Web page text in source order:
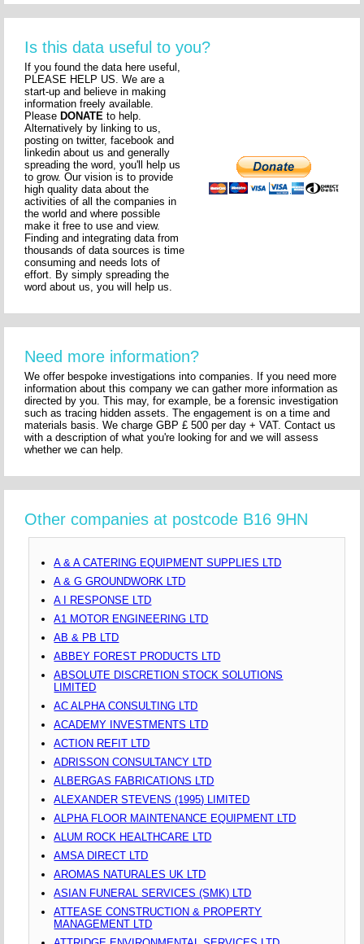
Is this data useful to you?
If you found the data here useful,
PLEASE HELP US. We are a
start-up and believe in making
information freely available.
Please DONATE to help.
Alternatively by linking to us,
posting on twitter, facebook and
linkedin about us and generally
spreading the word, you'll help us
to grow. Our vision is to provide
high quality data about the
activities of all the companies in
the world and where possible
make it free to use and view.
Finding and integrating data from
thousands of data sources is time
consuming and needs lots of
effort. By simply spreading the
word about us, you will help us.
Need more information?
We offer bespoke investigations into companies. If you need more
information about this company we can gather more information as
directed by you. This may, for example, be a forensic investigation
such as tracing hidden assets. The engagement is on a time and
materials basis. We charge GBP £ 500 per day + VAT. Contact us
with a description of what you're looking for and we will assess
whether we can help.
Other companies at postcode B16 9HN
A & A CATERING EQUIPMENT SUPPLIES LTD
A & G GROUNDWORK LTD
A I RESPONSE LTD
A1 MOTOR ENGINEERING LTD
AB & PB LTD
ABBEY FOREST PRODUCTS LTD
ABSOLUTE DISCRETION STOCK SOLUTIONS
LIMITED
AC ALPHA CONSULTING LTD
ACADEMY INVESTMENTS LTD
ACTION REFIT LTD
ADRISSON CONSULTANCY LTD
ALBERGAS FABRICATIONS LTD
ALEXANDER STEVENS (1995) LIMITED
ALPHA FLOOR MAINTENANCE EQUIPMENT LTD
ALUM ROCK HEALTHCARE LTD
AMSA DIRECT LTD
AROMAS NATURALES UK LTD
ASIAN FUNERAL SERVICES (SMK) LTD
ATTEASE CONSTRUCTION & PROPERTY
MANAGEMENT LTD